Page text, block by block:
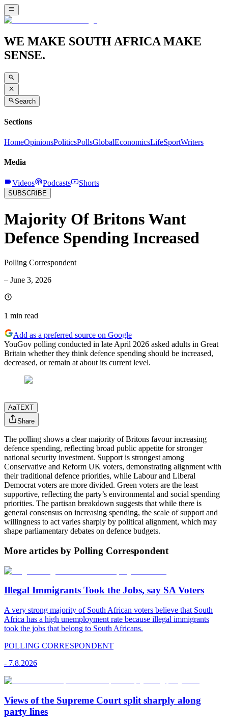
WE MAKE SOUTH AFRICA MAKE
SENSE.
Search
Sections
HomeOpinionsPoliticsPollsGlobalEconomicsLifeSportWriters
Media
Videos Podcasts Shorts
SUBSCRIBE
Majority Of Britons Want
Defence Spending Increased
Polling Correspondent
– June 3, 2026
1 min read
Add as a preferred source on Google
YouGov polling conducted in late April 2026 asked adults in Great
Britain whether they think defence spending should be increased,
decreased, or remain at about its current level.
AaTEXT
Share
The polling shows a clear majority of Britons favour increasing
defence spending, reflecting broad public appetite for stronger
national security investment. Support is strongest among
Conservative and Reform UK voters, demonstrating alignment with
their traditional defence priorities, while Labour and Liberal
Democrat voters are more divided. Green voters are the least
supportive, reflecting the party’s environmental and social spending
priorities. The partisan breakdown suggests that while there is
general consensus on increasing spending, the scale of support and
willingness to act varies sharply by political alignment, which may
shape parliamentary debates on defence budgets.
More articles by Polling Correspondent
Illegal Immigrants Took the Jobs, say SA Voters
A very strong majority of South African voters believe that South
Africa has a high unemployment rate because illegal immigrants
took the jobs that belong to South Africans.
POLLING CORRESPONDENT
- 7.8.2026
Views of the Supreme Court split sharply along
party lines